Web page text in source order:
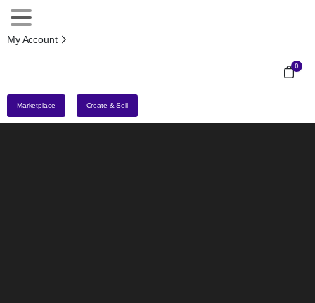
My Account
0
Marketplace Create & Sell